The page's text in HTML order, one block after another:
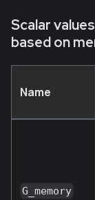
Scalar
based on
Name
G_memory